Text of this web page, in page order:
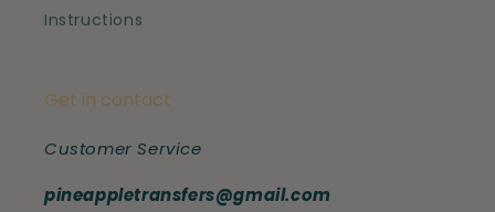
Instructions
Get in contact
Customer Service
pineappletransfers@gmail.com